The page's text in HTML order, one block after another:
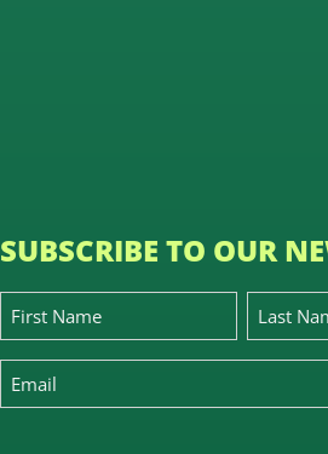
SUBSCRIBE TO OUR